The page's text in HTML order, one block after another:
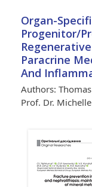
Organ-
Progenitor/
Paracrine
And
Authors:
Prof. Dr.